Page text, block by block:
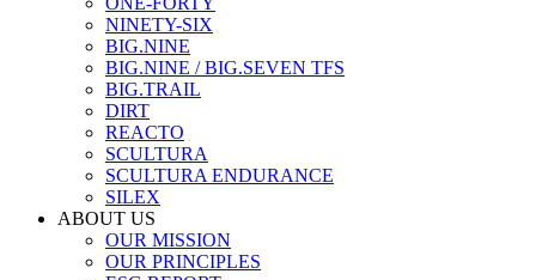
NINETY-SIX
BIG.NINE
BIG.NINE / BIG.SEVEN TFS
BIG.TRAIL
DIRT
REACTO
SCULTURA
SCULTURA ENDURANCE
SILEX
ABOUT US
OUR MISSION
OUR PRINCIPLES